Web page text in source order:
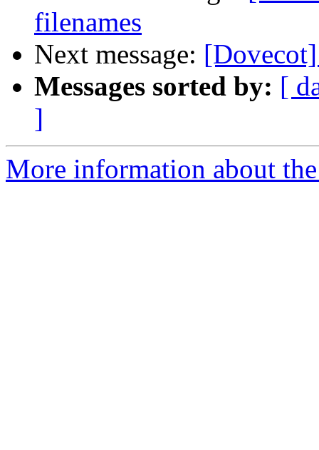
filenames
Next message:
Messages sorted by: [
]
More information about